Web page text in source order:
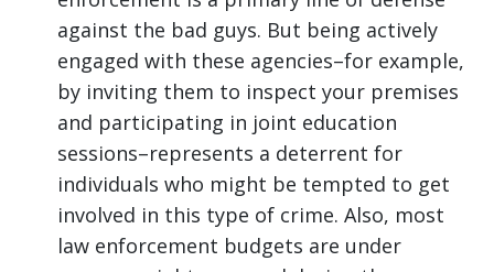
against the bad guys. But being actively
engaged with these agencies–for example,
by inviting them to inspect your premises
and participating in joint education
sessions–represents a deterrent for
individuals who might be tempted to get
involved in this type of crime. Also, most
law enforcement budgets are under